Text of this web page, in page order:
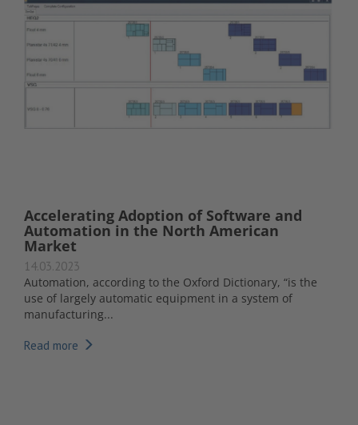
Accelerating Adoption of Software and
Automation in the North American
Market
14.03.2023
Automation, according to the Oxford Dictionary, “is the
use of largely automatic equipment in a system of
manufacturing...
Read more